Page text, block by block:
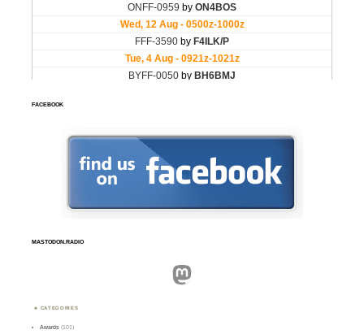
FACEBOOK
MASTODON.RADIO
Mastodon
CATEGORIES
Awards (101)